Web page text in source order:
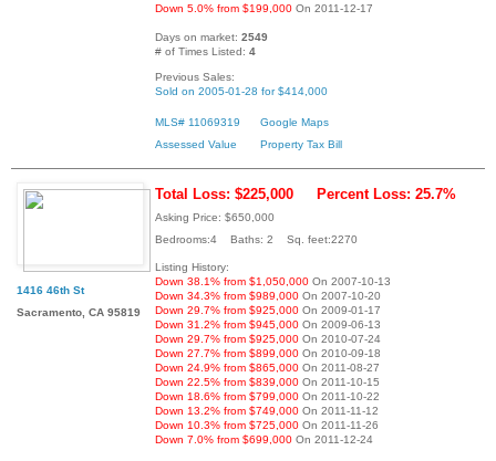
Down 5.0% from $199,000 On 2011-12-17
Days on market: 2549
# of Times Listed: 4
Previous Sales:
Sold on 2005-01-28 for $414,000
MLS# 11069319
Google Maps
Assessed Value
Property Tax Bill
1416 46th St
Sacramento, CA 95819
Total Loss: $225,000 Percent Loss: 25.7%
Asking Price: $650,000
Bedrooms:4 Baths: 2 Sq. feet:2270
Listing History:
Down 38.1% from $1,050,000 On 2007-10-13
Down 34.3% from $989,000 On 2007-10-20
Down 29.7% from $925,000 On 2009-01-17
Down 31.2% from $945,000 On 2009-06-13
Down 29.7% from $925,000 On 2010-07-24
Down 27.7% from $899,000 On 2010-09-18
Down 24.9% from $865,000 On 2011-08-27
Down 22.5% from $839,000 On 2011-10-15
Down 18.6% from $799,000 On 2011-10-22
Down 13.2% from $749,000 On 2011-11-12
Down 10.3% from $725,000 On 2011-11-26
Down 7.0% from $699,000 On 2011-12-24